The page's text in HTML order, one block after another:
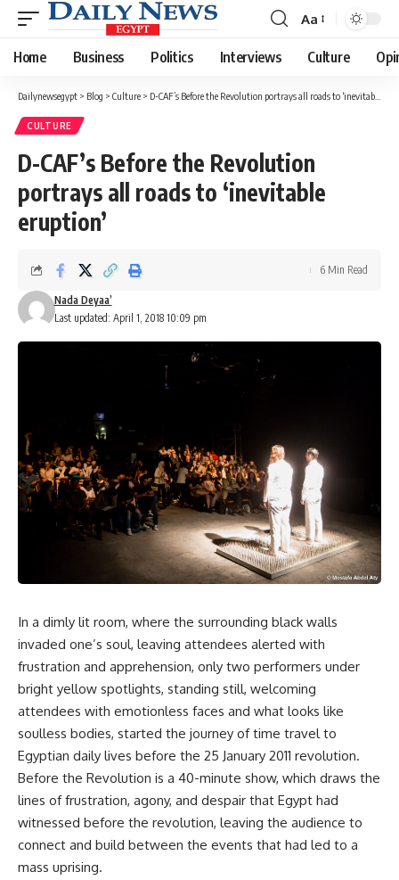
Font
Resizer
Aa
Home Business Politics Interviews Culture
Dailynewsegypt > Blog > Culture > D-CAF’s Before the Revolution portrays all roads to ‘inevitable eruption’
CULTURE
D-CAF’s Before the Revolution
portrays all roads to ‘inevitable
eruption’
Last updated: April 1, 2018 10:09 pm
Nada Deyaa’
6 Min Read
In a dimly lit room, where the surrounding black walls
invaded one’s soul, leaving attendees alerted with
frustration and apprehension, only two performers under
bright yellow spotlights, standing still, welcoming
attendees with emotionless faces and what looks like
soulless bodies, started the journey of time travel to
Egyptian daily lives before the 25 January 2011 revolution.
Before the Revolution is a 40-minute show, which draws the
lines of frustration, agony, and despair that Egypt had
witnessed before the revolution, leaving the audience to
connect and build between the events that had led to a
mass uprising.